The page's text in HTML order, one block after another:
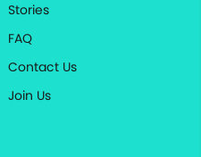
Stories
FAQ
Contact Us
Join Us